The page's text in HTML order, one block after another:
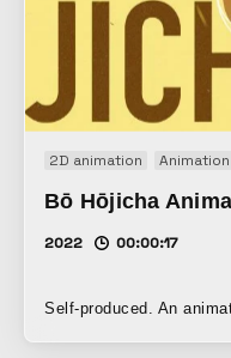
initiative.
2D animation Animation
Bō Hōjicha
2022 00:00:17
Self-produced. An